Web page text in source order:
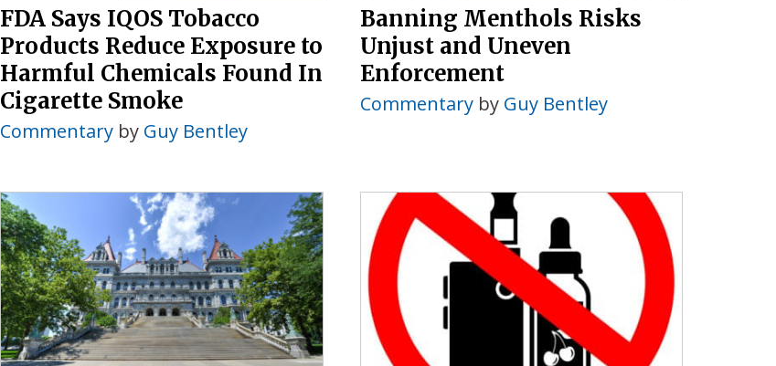
FDA Says IQOS Tobacco
Products Reduce Exposure to
Harmful Chemicals Found In
Cigarette Smoke
Commentary by Guy Bentley
Banning Menthols Risks
Unjust and Uneven
Enforcement
Commentaryby Guy Bentley